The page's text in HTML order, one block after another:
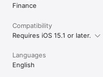
Finance
Compatibility
Requires iOS 15.1 or later.
Languages
English